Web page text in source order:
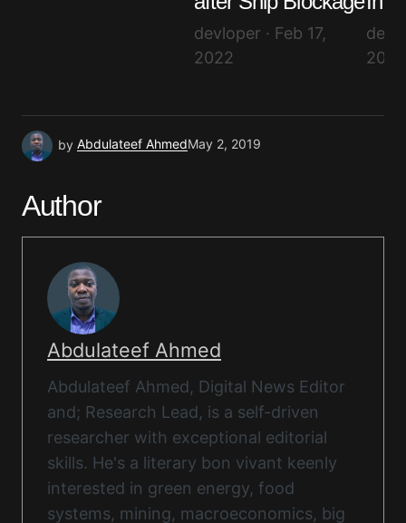
devloper · Feb 17,
2022
2022
by Abdulateef AhmedMay 2, 2019
Author
Abdulateef Ahmed
Abdulateef Ahmed, Digital News Editor
and; Research Lead, is a self-driven
researcher with exceptional editorial
skills. He's a literary bon vivant keenly
interested in green energy, food
systems, mining, macroeconomics, big